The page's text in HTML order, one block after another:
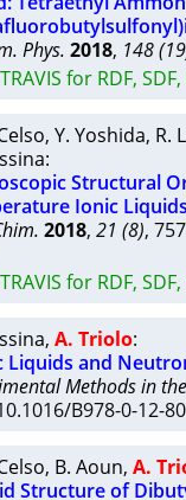
Phys. 2018, 148
for RDF, SDF,
, Y. Yoshida, R.
:
Structural
Ionic
2018, 21 (8),
for RDF, SDF,
, A. Triolo:
Liquids and
Methods in
B978-0-12-
, B. Aoun, A.
Structure of